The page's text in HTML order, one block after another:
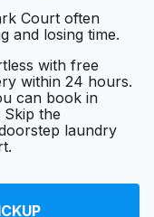
Visit website
Visit website
Court often
and losing time.
with free
within 24 hours.
can book in
the
laundry